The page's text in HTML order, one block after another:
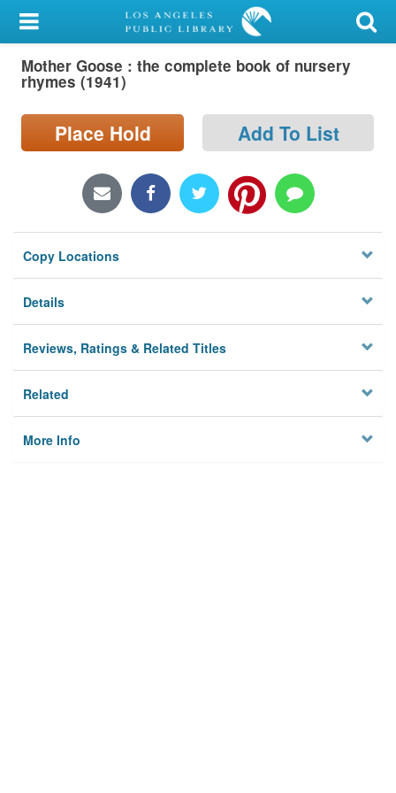
My Account
Library Card
Search
Locations/Hours (external
Privacy
Mother Goose : the complete book of nursery
rhymes (1941)
Place Hold Add To List
Copy Locations
Details
Reviews, Ratings & Related Titles
Related
More Info